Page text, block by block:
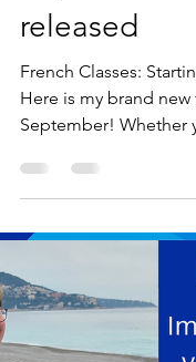
1 min read
new
September
released
September! Whether
on the knowledge
on advanced
completely from
tailored just for you.